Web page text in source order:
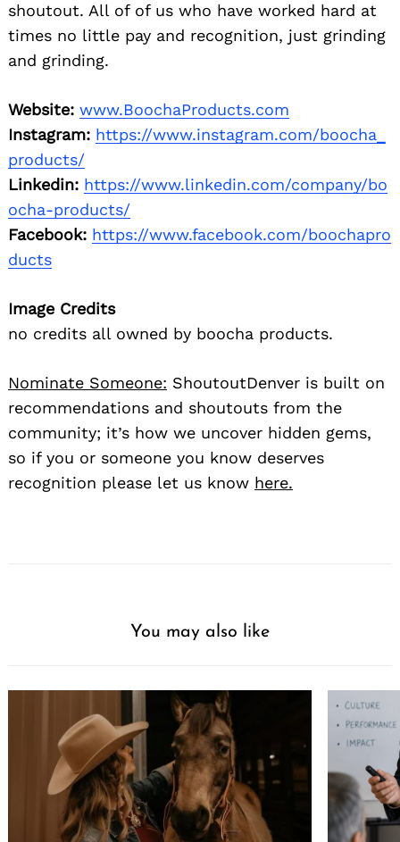
shoutout. All of of us who have worked hard at
times no little pay and recognition, just grinding
and grinding.
Website: www.BoochaProducts.com
Instagram: https://www.instagram.com/boocha_
products/
Linkedin: https://www.linkedin.com/company/bo
ocha-products/
Facebook: https://www.facebook.com/boochapro
ducts
Image Credits
no credits all owned by boocha products.
Nominate Someone: ShoutoutDenver is built on
recommendations and shoutouts from the
community; it’s how we uncover hidden gems,
so if you or someone you know deserves
recognition please let us know here.
You may also like